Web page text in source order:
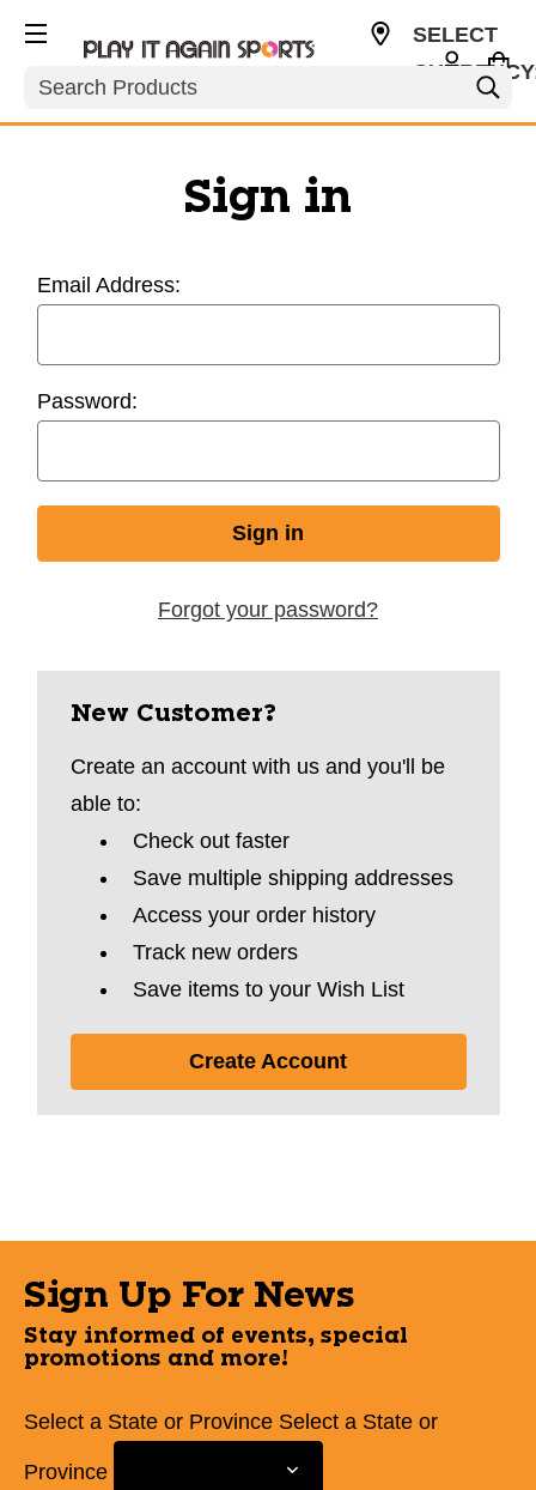
Search
SELECT
Sign in
Email Address:
Password:
Forgot your password?
New Customer?
Create an account with us and you'll be
able to:
Check out faster
Save multiple shipping addresses
Access your order history
Track new orders
Save items to your Wish List
Create Account
Sign Up For News
Stay informed of events, special
promotions and more!
Select a State or Province Select a State or
Province